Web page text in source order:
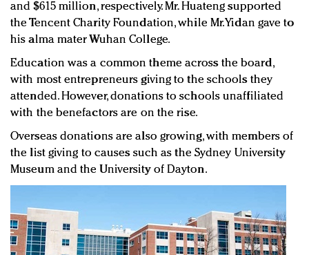
and $615 million, respectively. Mr. Huateng supported
the Tencent Charity Foundation, while Mr. Yidan gave to
his alma mater Wuhan College.
Education was a common theme across the board,
with most entrepreneurs giving to the schools they
attended. However, donations to schools unaffiliated
with the benefactors are on the rise.
Overseas donations are also growing, with members of
the list giving to causes such as the Sydney University
Museum and the University of Dayton.